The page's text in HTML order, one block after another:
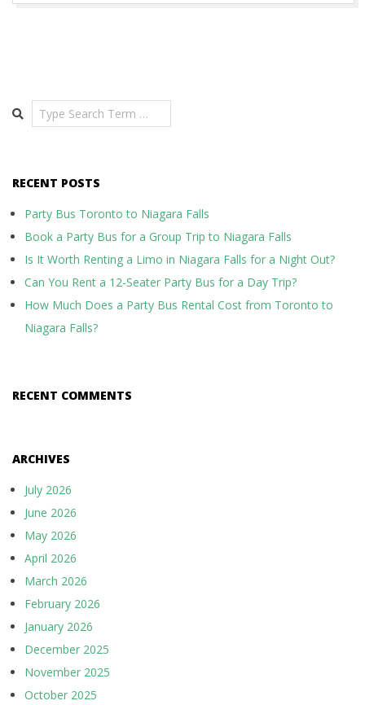
Search
RECENT POSTS
Party Bus Toronto to Niagara Falls
Book a Party Bus for a Group Trip to Niagara Falls
Is It Worth Renting a Limo in Niagara Falls for a Night Out?
Can You Rent a 12-Seater Party Bus for a Day Trip?
How Much Does a Party Bus Rental Cost from Toronto to
Niagara Falls?
RECENT COMMENTS
ARCHIVES
July 2026
June 2026
May 2026
April 2026
March 2026
February 2026
January 2026
December 2025
November 2025
October 2025